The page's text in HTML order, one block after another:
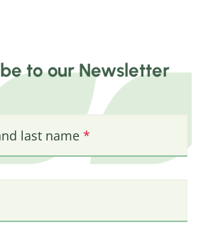
to our Newsletter
last name